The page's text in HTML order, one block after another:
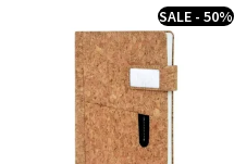
SALE - 50%